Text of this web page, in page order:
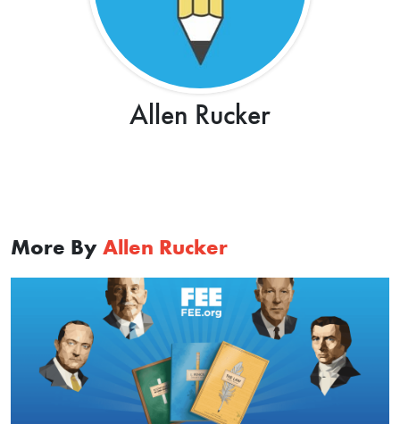
Allen Rucker
More By Allen Rucker